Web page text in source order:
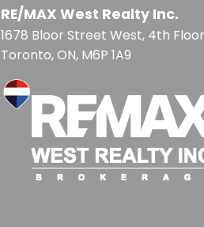
RE/MAX West Realty Inc.
1678 Bloor Street West, 4th Floor
Toronto, ON, M6P 1A9